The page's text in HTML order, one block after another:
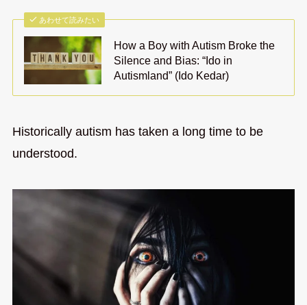
あわせて読みたい
How a Boy with Autism Broke the
Silence and Bias: “Ido in
Autismland” (Ido Kedar)
Historically autism has taken a long time to be
understood.